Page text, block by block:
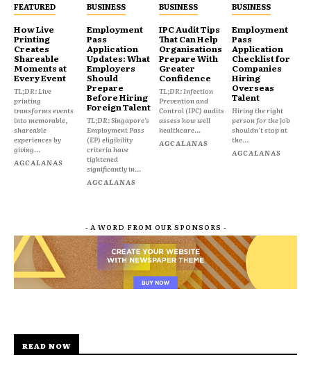
FEATURED
How Live
Printing
Creates
Shareable
Moments at
Every Event
TL;DR: Live
printing
transforms events
into memorable,
shareable
experiences by
giving...
AGCALANAS
BUSINESS
Employment
Pass
Application
Updates: What
Employers
Should
Prepare
Before Hiring
Foreign Talent
TL;DR: Singapore's
Employment Pass
(EP) eligibility
criteria have
tightened
significantly in...
AGCALANAS
BUSINESS
IPC Audit Tips
That Can Help
Organisations
Prepare With
Greater
Confidence
TL;DR: Infection
Prevention and
Control (IPC) audits
assess how well
healthcare...
AGCALANAS
BUSINESS
Employment
Pass
Application
Checklist for
Companies
Hiring
Overseas
Talent
Hiring the right
person for the job
shouldn't stop at
the...
AGCALANAS
- A WORD FROM OUR SPONSORS -
READ NOW